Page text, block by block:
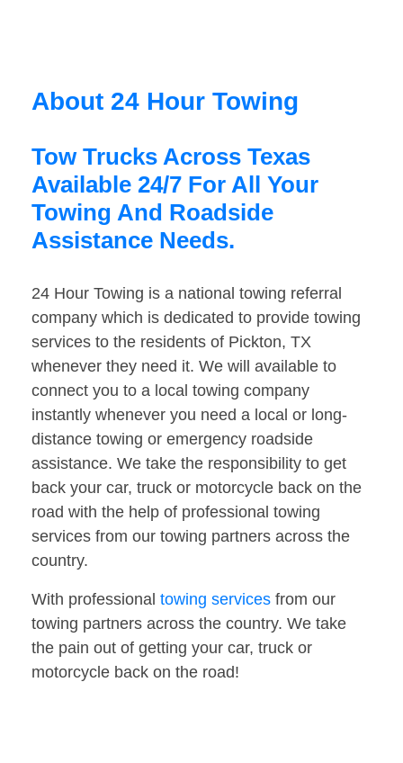
About 24 Hour Towing
Tow Trucks Across Texas
Available 24/7 For All Your
Towing And Roadside
Assistance Needs.
24 Hour Towing is a national towing referral
company which is dedicated to provide towing
services to the residents of Pickton, TX
whenever they need it. We will available to
connect you to a local towing company
instantly whenever you need a local or long-
distance towing or emergency roadside
assistance. We take the responsibility to get
back your car, truck or motorcycle back on the
road with the help of professional towing
services from our towing partners across the
country.
With professional towing services from our
towing partners across the country. We take
the pain out of getting your car, truck or
motorcycle back on the road!